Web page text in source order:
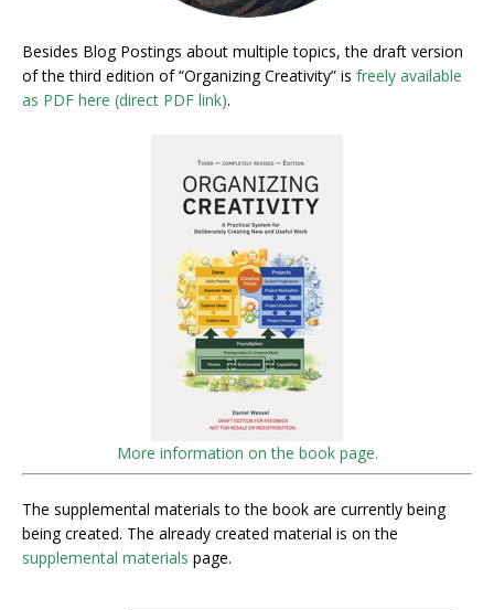
Besides Blog Postings about multiple topics, the draft version
of the third edition of “Organizing Creativity” is freely available
as PDF here (direct PDF link).
More information on the book page.
The supplemental materials to the book are currently being
being created. The already created material is on the
supplemental materials page.